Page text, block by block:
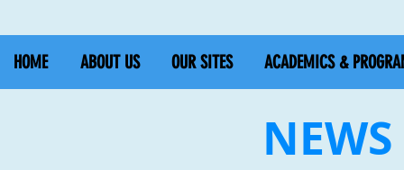
HOME ABOUT US OUR SITES ACADEMICS &